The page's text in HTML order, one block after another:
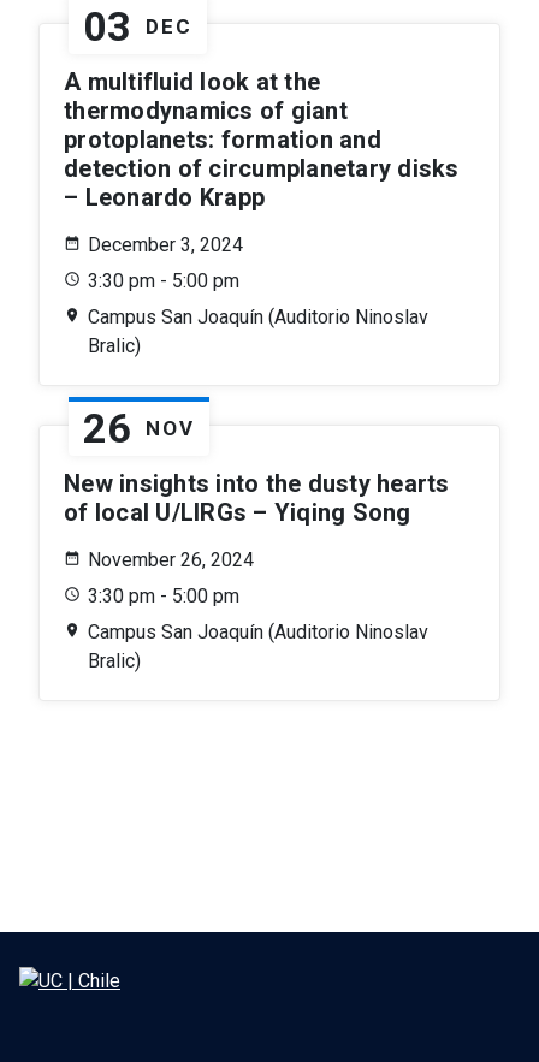
03 DEC
A multifluid look at the
thermodynamics of giant
protoplanets: formation and
detection of circumplanetary disks
– Leonardo Krapp
December 3, 2024
3:30 pm - 5:00 pm
Campus San Joaquín (Auditorio Ninoslav
Bralic)
26 NOV
New insights into the dusty hearts
of local U/LIRGs – Yiqing Song
November 26, 2024
3:30 pm - 5:00 pm
Campus San Joaquín (Auditorio Ninoslav
Bralic)